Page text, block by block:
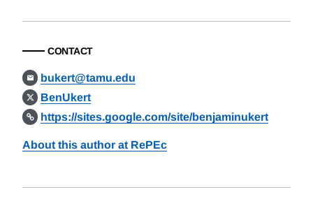
CONTACT
bukert@tamu.edu
BenUkert
https://sites.google.com/site/benjaminukert
About this author at RePEc